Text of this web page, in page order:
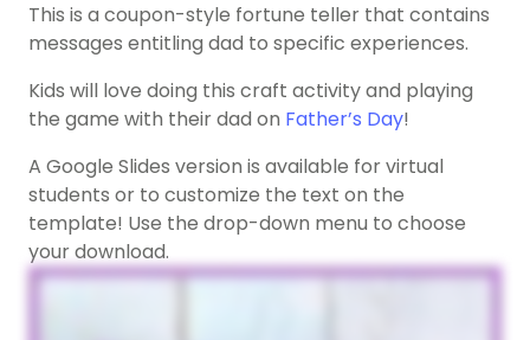
This is a coupon-style fortune teller that contains
messages entitling dad to specific experiences.
Kids will love doing this craft activity and playing
the game with their dad on Father’s Day!
A Google Slides version is available for virtual
students or to customize the text on the
template! Use the drop-down menu to choose
your download.